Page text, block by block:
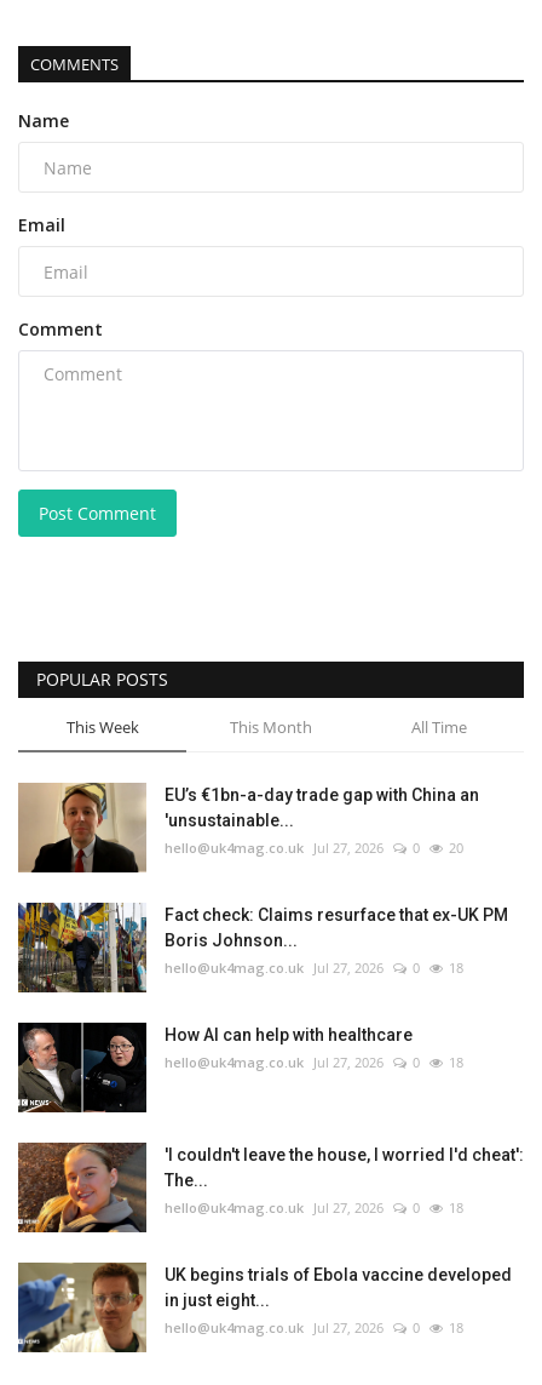
COMMENTS
Name
Email
Comment
Post Comment
POPULAR POSTS
This Week This Month All Time
EU’s €1bn-a-day trade gap with China an
'unsustainable...
hello@uk4mag.co.uk Jul 27, 2026 0 20
Fact check: Claims resurface that ex-UK PM
Boris Johnson...
hello@uk4mag.co.uk Jul 27, 2026 0 18
How AI can help with healthcare
hello@uk4mag.co.uk Jul 27, 2026 0 18
'I couldn't leave the house, I worried I'd cheat':
The...
hello@uk4mag.co.uk Jul 27, 2026 0 18
UK begins trials of Ebola vaccine developed
in just eight...
hello@uk4mag.co.uk Jul 27, 2026 0 18